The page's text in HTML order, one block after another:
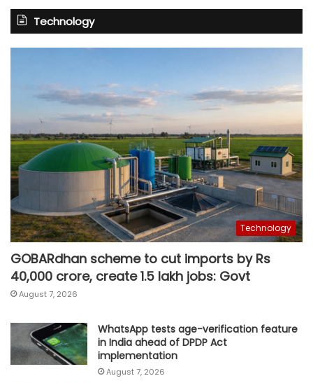
Technology
Technology
GOBARdhan scheme to cut imports by Rs
40,000 crore, create 1.5 lakh jobs: Govt
August 7, 2026
WhatsApp tests age-verification feature
in India ahead of DPDP Act
implementation
August 7, 2026